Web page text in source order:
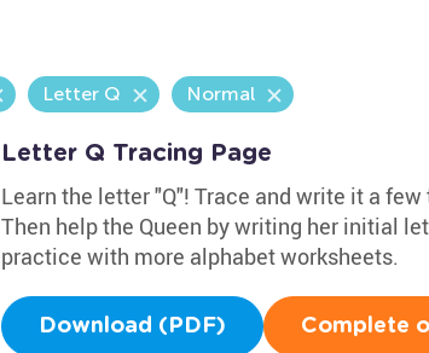
Letter Q Normal
Letter Q Tracing Page
Learn the letter "Q"! Trace and write it a
Then help the Queen by writing her initial
practice with more alphabet worksheets.
Download (PDF) Complete